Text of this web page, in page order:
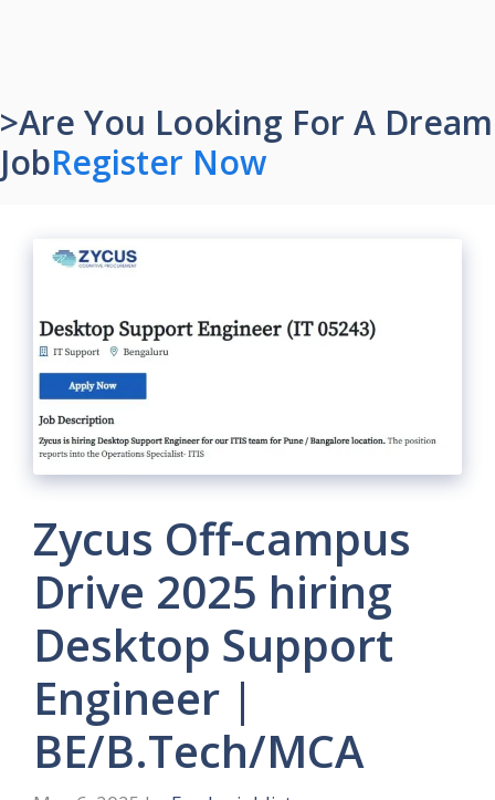
>Are You Looking For A Dream
JobRegister Now
Zycus Off-campus
Drive 2025 hiring
Desktop Support
Engineer |
BE/B.Tech/MCA